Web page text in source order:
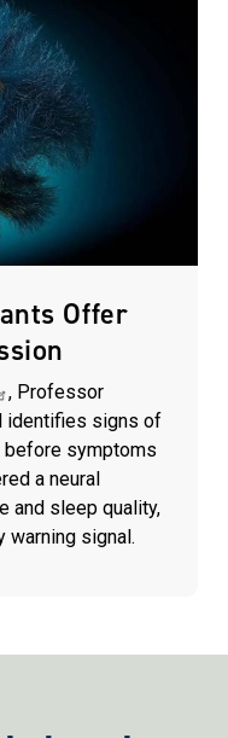
Offer
, Professor
identifies signs of
symptoms
a neural
and sleep quality,
warning signal.